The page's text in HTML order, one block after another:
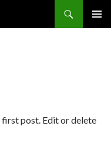
post. Edit or delete